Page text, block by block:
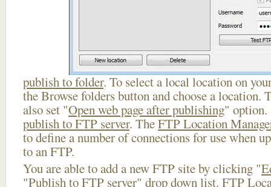
publish to folder. To select a local location on
the Browse folders button and choose a location.
also set "Open web page after publishing" option.
publish to FTP server. TheFTP Location
to define a number of connections for use when
to an FTP.
You are able to add a new FTP site by clicking "
"Publish to FTP server" drop down list. FTP